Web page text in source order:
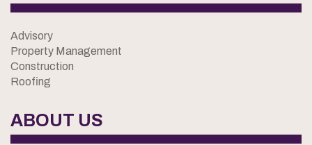
Advisory
Property Management
Construction
Roofing
ABOUT US